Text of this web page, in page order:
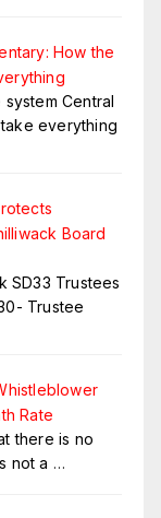
How the
Central
everything
Board
SD33 Trustees
Trustee
Rate
there is no
not a …